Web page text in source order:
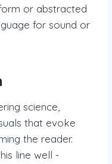
or abstracted
for sound or
science,
that evoke
the reader.
line well -